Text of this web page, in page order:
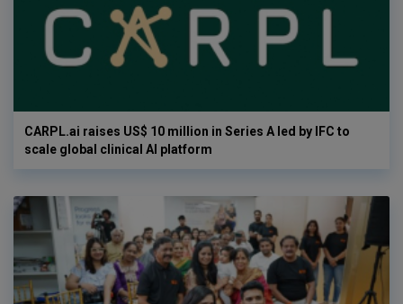
CARPL.ai raises US$ 10 million in Series A led by IFC to
scale global clinical AI platform